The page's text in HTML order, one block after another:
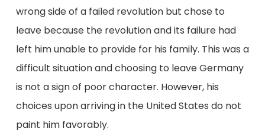
wrong side of a failed revolution but chose to
leave because the revolution and its failure had
left him unable to provide for his family. This was a
difficult situation and choosing to leave Germany
is not a sign of poor character. However, his
choices upon arriving in the United States do not
paint him favorably.